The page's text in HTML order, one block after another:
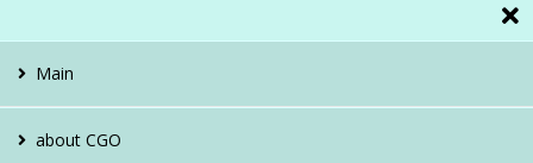
Main
about CGO